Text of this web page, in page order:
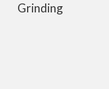
Grinding